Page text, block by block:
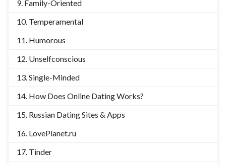
Family-Oriented
Temperamental
Humorous
Unselfconscious
Single-Minded
How Does Online Dating Works?
Russian Dating Sites & Apps
LovePlanet.ru
Tinder